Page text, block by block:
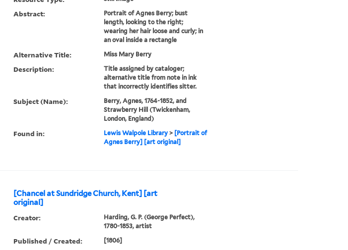
Abstract:
Portrait of Agnes Berry; bust
length, looking to the right;
wearing her hair loose and curly; in
an oval inside a rectangle
Alternative Title: Miss Mary Berry
Description:
Title assigned by cataloger;
alternative title from note in ink
that incorrectly identifies sitter.
Subject (Name):
Berry, Agnes, 1764-1852, and
Strawberry Hill (Twickenham,
London, England)
Found in: Lewis Walpole Library> [Portrait of
Agnes Berry] [art original]
[Chancel at Sundridge Church, Kent] [art
original]
Creator:
Harding, G. P. (George Perfect),
1780-1853, artist
Published / Created: [1806]